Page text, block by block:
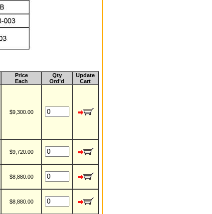
Price
Each
Qty
Ord'd
Update
Cart
$9,300.00
$9,720.00
$8,880.00
$8,880.00